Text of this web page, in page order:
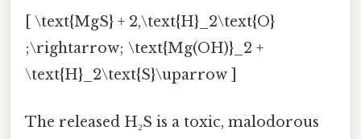
[ \text{MgS} + 2,\text{H}_2\text{O}
;\rightarrow; \text{Mg(OH)}_2 +
\text{H}_2\text{S}\uparrow ]
The released H₂S is a toxic, malodorous